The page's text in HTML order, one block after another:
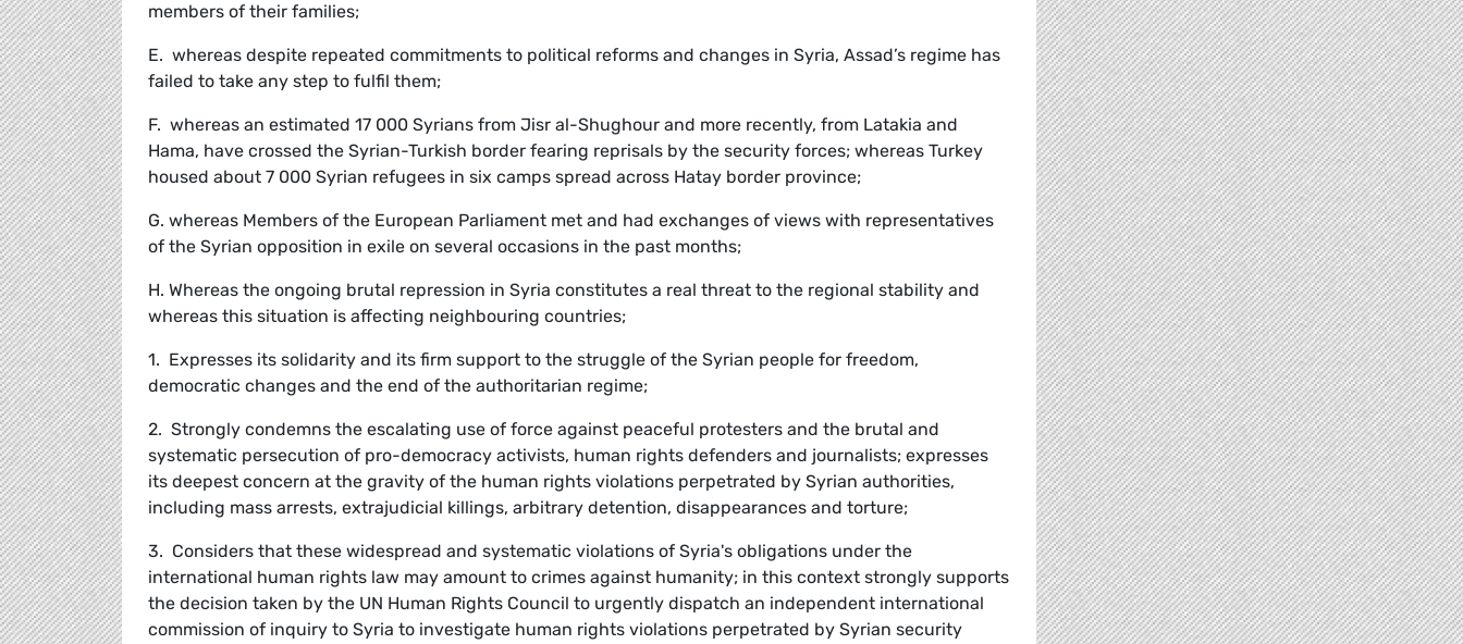
members of their families;
E. whereas despite repeated commitments to political reforms and changes in Syria, Assad’s regime has
failed to take any step to fulfil them;
F. whereas an estimated 17 000 Syrians from Jisr al-Shughour and more recently, from Latakia and
Hama, have crossed the Syrian-Turkish border fearing reprisals by the security forces; whereas Turkey
housed about 7 000 Syrian refugees in six camps spread across Hatay border province;
G. whereas Members of the European Parliament met and had exchanges of views with representatives
of the Syrian opposition in exile on several occasions in the past months;
H. Whereas the ongoing brutal repression in Syria constitutes a real threat to the regional stability and
whereas this situation is affecting neighbouring countries;
1. Expresses its solidarity and its firm support to the struggle of the Syrian people for freedom,
democratic changes and the end of the authoritarian regime;
2. Strongly condemns the escalating use of force against peaceful protesters and the brutal and
systematic persecution of pro-democracy activists, human rights defenders and journalists; expresses
its deepest concern at the gravity of the human rights violations perpetrated by Syrian authorities,
including mass arrests, extrajudicial killings, arbitrary detention, disappearances and torture;
3. Considers that these widespread and systematic violations of Syria's obligations under the
international human rights law may amount to crimes against humanity; in this context strongly supports
the decision taken by the UN Human Rights Council to urgently dispatch an independent international
commission of inquiry to Syria to investigate human rights violations perpetrated by Syrian security